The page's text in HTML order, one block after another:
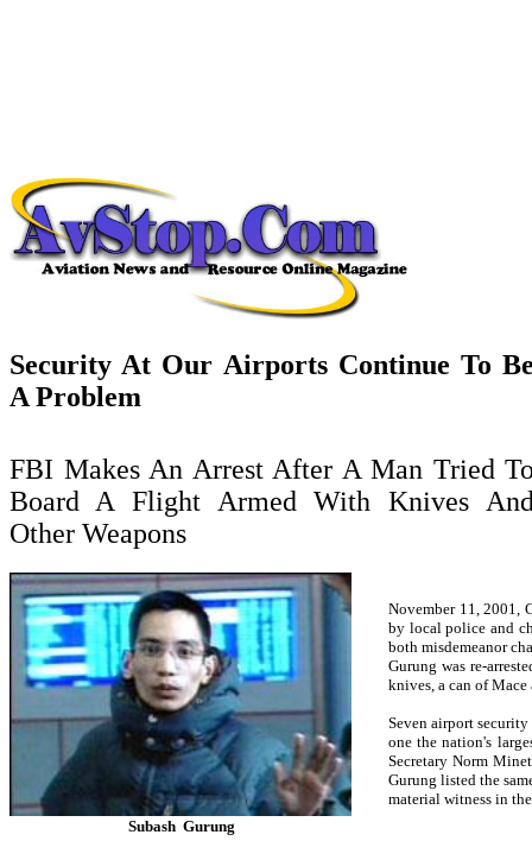
Security At Our Airports Continue To
A Problem
FBI Makes An Arrest After A Man Tried
Board
A Flight Armed With Knives
Other Weapons
November 11, 2001,
by local police and
both misdemeanor
Gurung was re-
knives, a can of Mace
Seven airport
one the nation's
Secretary Norm
Gurung listed the
material witness in
Subash Gurung